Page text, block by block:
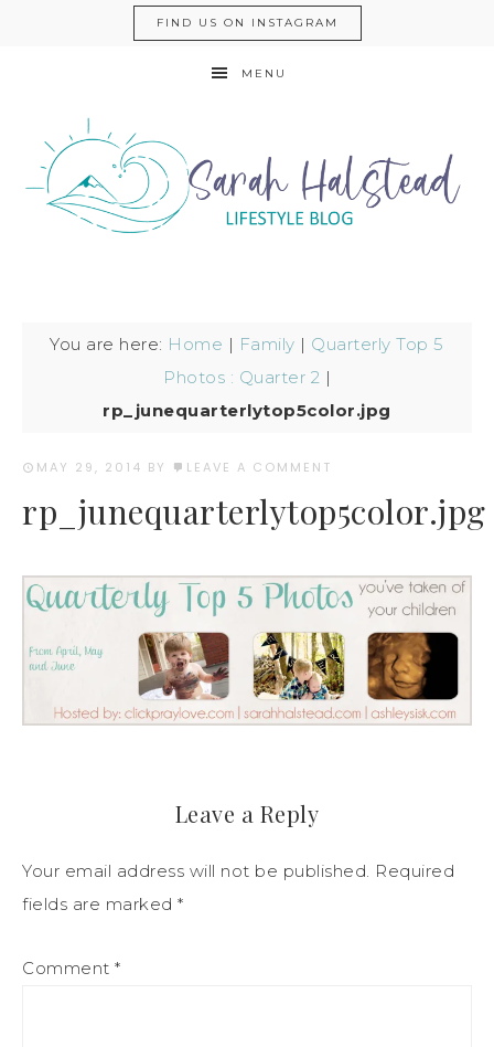
FIND US ON INSTAGRAM
MENU
You are here: Home | Family | Quarterly Top 5
Photos : Quarter 2 |
rp_junequarterlytop5color.jpg
MAY 29, 2014 BY LEAVE A COMMENT
rp_junequarterlytop5color.jpg
Leave a Reply
Your email address will not be published. Required
fields are marked *
Comment *